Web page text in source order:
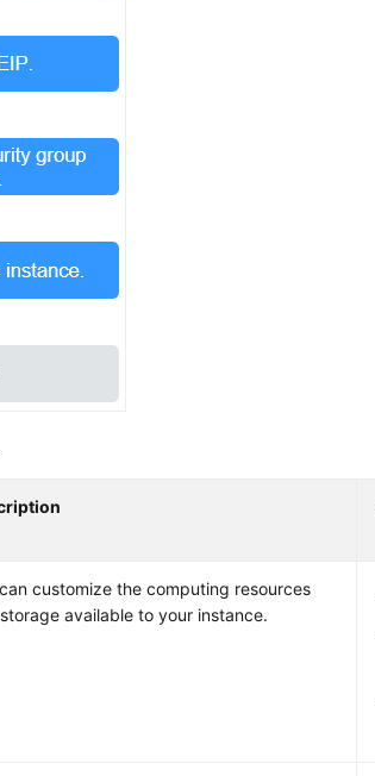
customize the computing resources
available to your instance.